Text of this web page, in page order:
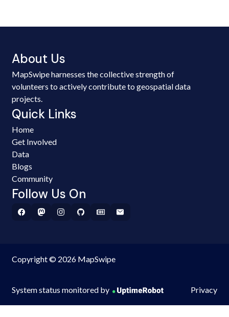
About Us
MapSwipe harnesses the collective strength of
volunteers to actively contribute to geospatial data
projects.
Quick Links
Home
Get Involved
Data
Blogs
Community
Follow Us On
Copyright © 2026 MapSwipe
System status monitored by Privacy